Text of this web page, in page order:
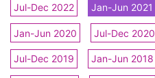
Jul-Dec 2022 Jan-Jun 2021
Jan-Jun 2020 Jul-Dec 2020
Jul-Dec 2019 Jan-Jun 2018